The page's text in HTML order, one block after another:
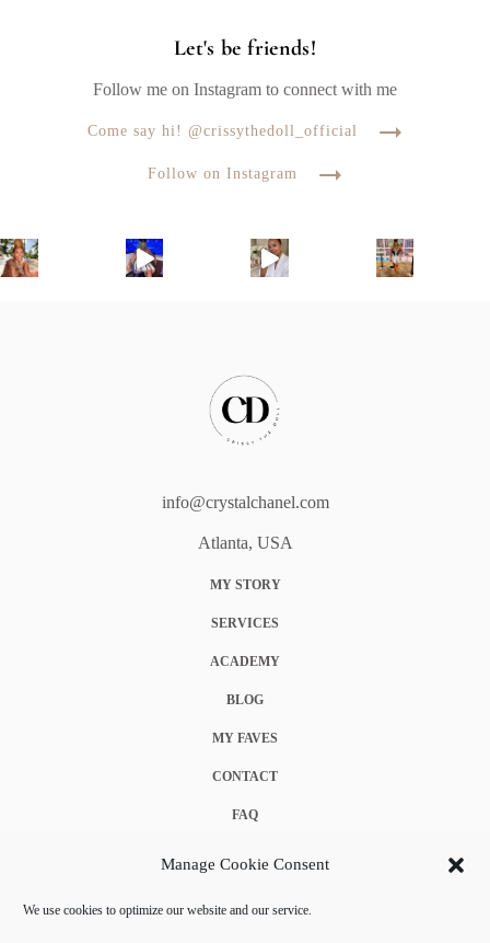
Manage Cookie Consent
We use cookies to optimize our website and our service.
Let's be friends!
Follow me on Instagram to connect with me
Come say hi! @crissythedoll_official
Follow on Instagram
info@crystalchanel.com
Atlanta, USA
MY STORY
SERVICES
ACADEMY
BLOG
MY FAVES
CONTACT
FAQ